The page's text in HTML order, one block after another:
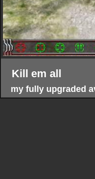
Kill em all
my fully upgraded